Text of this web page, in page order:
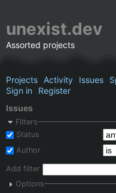
unexist.dev
Assorted projects
Projects Activity Issues
Sign in
Register
Issues
Filters
Status
Author
Add filter
Options